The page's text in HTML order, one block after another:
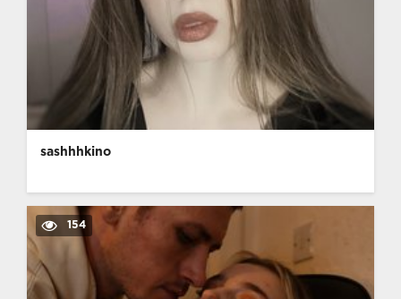
sashhhkino
154